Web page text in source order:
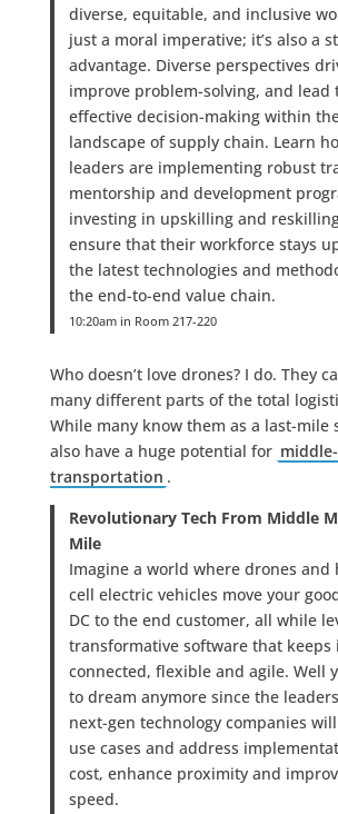
diverse, equitable, and inclusive
just a moral imperative; it’s also a
advantage. Diverse perspectives
improve problem-solving, and lead
effective decision-making within
landscape of supply chain. Learn
leaders are implementing robust
mentorship and development
investing in upskilling and
ensure that their workforce stays
the latest technologies and
the end-to-end value chain.
10:20am in Room 217-220
Who doesn’t love drones? I do. They
many different parts of the total
While many know them as a last-mile
also have a huge potential for
transportation .
Revolutionary Tech From Middle
Mile
Imagine a world where drones and
cell electric vehicles move your
DC to the end customer, all while
transformative software that keeps
connected, flexible and agile. Well
to dream anymore since the
next-gen technology companies
use cases and address
cost, enhance proximity and
speed.